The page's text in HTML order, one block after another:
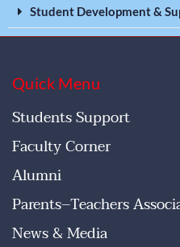
Student Development &
Quick Menu
Students Support
Faculty Corner
Alumni
Parents–Teachers
News & Media